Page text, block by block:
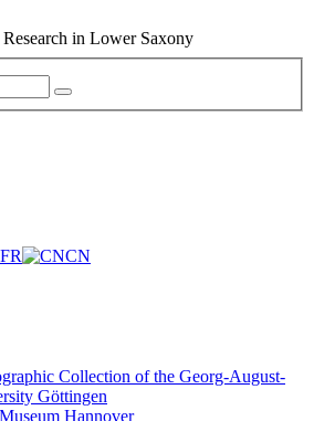
in Lower Saxony
FR CN
Collection of the Georg-August-
Göttingen
Hannover